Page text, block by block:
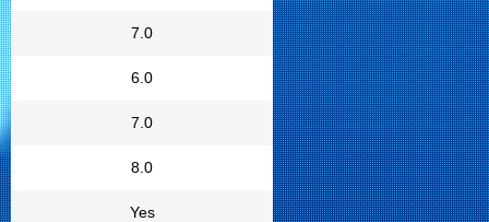
7.0
6.0
7.0
8.0
Yes